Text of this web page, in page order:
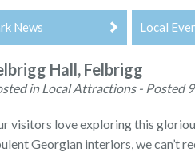
News Local
Hall, Felbrigg
in Local Attractions - Posted
visitors love exploring this
Georgian interiors, we can’t